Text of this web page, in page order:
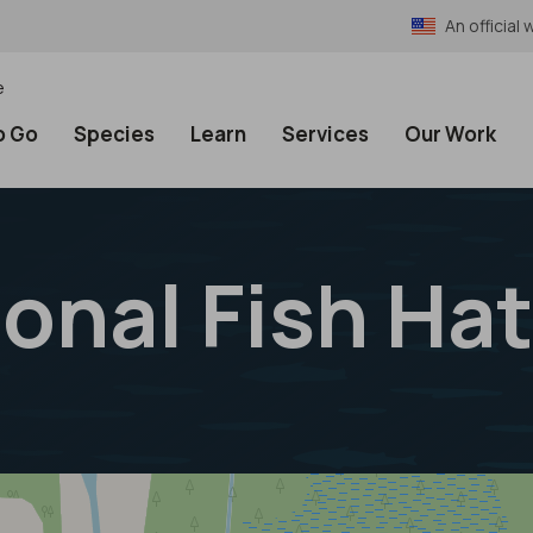
An official
Go Species Learn Services Our Work
Fish